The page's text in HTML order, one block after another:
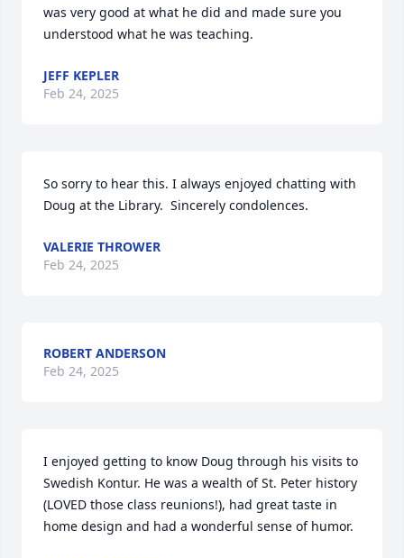
was very good at what he did and made sure you
understood what he was teaching.
JEFF KEPLER
Feb 24, 2025
So sorry to hear this. I always enjoyed chatting with
Doug at the Library.  Sincerely condolences.
VALERIE THROWER
Feb 24, 2025
ROBERT ANDERSON
Feb 24, 2025
I enjoyed getting to know Doug through his visits to
Swedish Kontur. He was a wealth of St. Peter history
(LOVED those class reunions!), had great taste in
home design and had a wonderful sense of humor.